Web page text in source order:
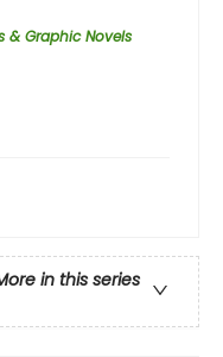
& Graphic Novels
in this series